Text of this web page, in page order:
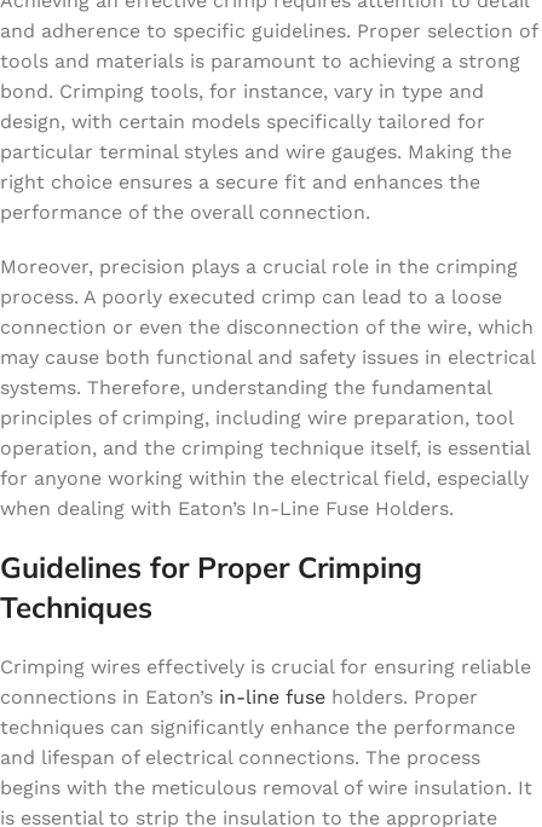
and adherence to specific guidelines. Proper selection of
tools and materials is paramount to achieving a strong
bond. Crimping tools, for instance, vary in type and
design, with certain models specifically tailored for
particular terminal styles and wire gauges. Making the
right choice ensures a secure fit and enhances the
performance of the overall connection.
Moreover, precision plays a crucial role in the crimping
process. A poorly executed crimp can lead to a loose
connection or even the disconnection of the wire, which
may cause both functional and safety issues in electrical
systems. Therefore, understanding the fundamental
principles of crimping, including wire preparation, tool
operation, and the crimping technique itself, is essential
for anyone working within the electrical field, especially
when dealing with Eaton’s In-Line Fuse Holders.
Guidelines for Proper Crimping
Techniques
Crimping wires effectively is crucial for ensuring reliable
connections in Eaton’s in-line fuse holders. Proper
techniques can significantly enhance the performance
and lifespan of electrical connections. The process
begins with the meticulous removal of wire insulation. It
is essential to strip the insulation to the appropriate